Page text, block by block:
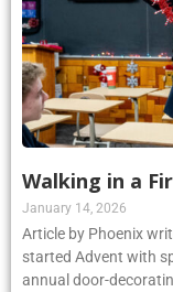
Walking in a
January 14, 2026
Article by Phoenix
started Advent with
annual door-